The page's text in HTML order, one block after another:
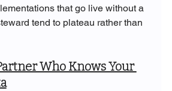
that go live without a
tend to plateau rather than
Who Knows Your